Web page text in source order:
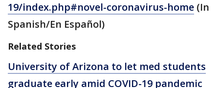
19/index.php#novel-coronavirus-home (In
Spanish/En Español)
Related Stories
University of Arizona to let med students
graduate early amid COVID-19 pandemic